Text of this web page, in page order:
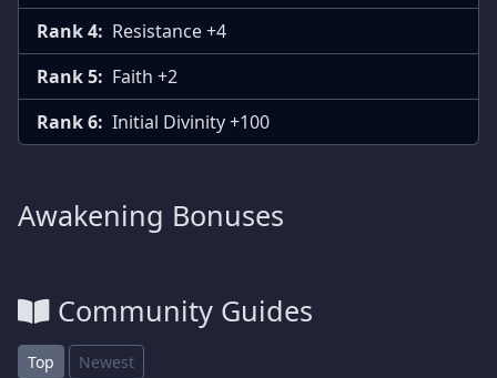
Rank 4: Resistance +4
Rank 5: Faith +2
Rank 6: Initial Divinity +100
Awakening Bonuses
Community Guides
Top Newest